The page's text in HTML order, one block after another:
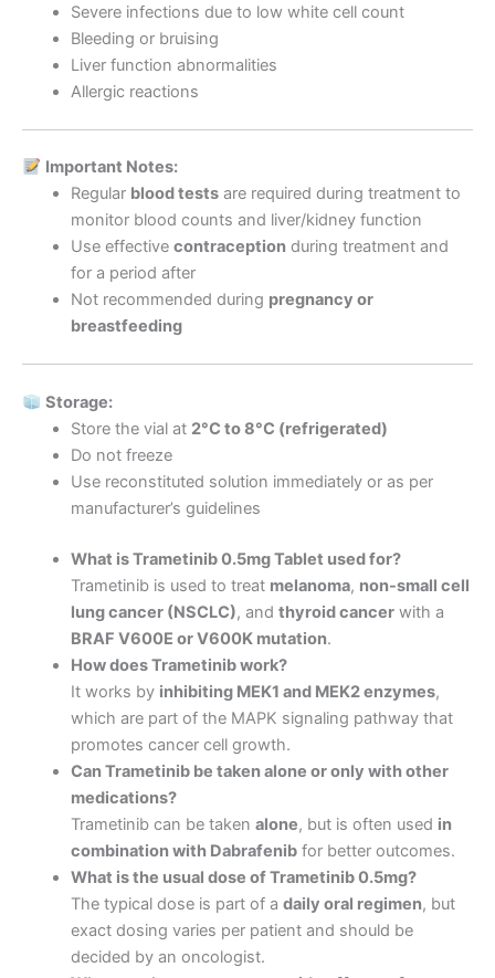
Severe infections due to low white cell count
Bleeding or bruising
Liver function abnormalities
Allergic reactions
Important Notes:
Regular blood testsare required during treatment to
monitor blood counts and liver/kidney function
Use effective contraceptionduring treatment and
for a period after
Not recommended during pregnancy or
breastfeeding
Storage:
Store the vial at 2°C to 8°C (refrigerated)
Do not freeze
Use reconstituted solution immediately or as per
manufacturer’s guidelines
What is Trametinib 0.5mg Tablet used for?
Trametinib is used to treat melanoma, non-small cell
lung cancer (NSCLC), and thyroid cancerwith a
BRAF V600E or V600K mutation.
How does Trametinib work?
It works by inhibiting MEK1 and MEK2 enzymes,
which are part of the MAPK signaling pathway that
promotes cancer cell growth.
Can Trametinib be taken alone or only with other
medications?
Trametinib can be taken alone, but is often used in
combination with Dabrafenibfor better outcomes.
What is the usual dose of Trametinib 0.5mg?
The typical dose is part of a daily oral regimen, but
exact dosing varies per patient and should be
decided by an oncologist.